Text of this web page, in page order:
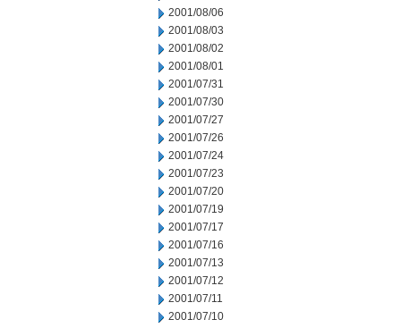
2001/08/06
2001/08/03
2001/08/02
2001/08/01
2001/07/31
2001/07/30
2001/07/27
2001/07/26
2001/07/24
2001/07/23
2001/07/20
2001/07/19
2001/07/17
2001/07/16
2001/07/13
2001/07/12
2001/07/11
2001/07/10